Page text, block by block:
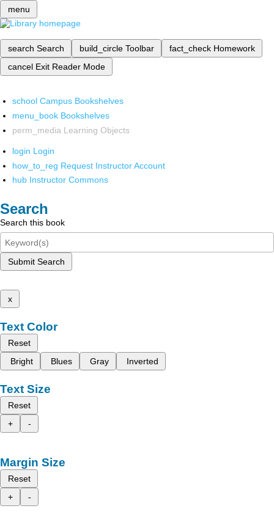
menu
search Search build_circle Toolbar fact_check Homework
cancel Exit Reader Mode
school Campus Bookshelves
menu_book Bookshelves
perm_media Learning Objects
login Login
how_to_reg Request Instructor Account
hub Instructor Commons
Search
Search this book
Submit Search
x
Text Color
Reset
Bright
Blues Gray Inverted
Text Size
Reset
+
-
Margin Size
Reset
+
-